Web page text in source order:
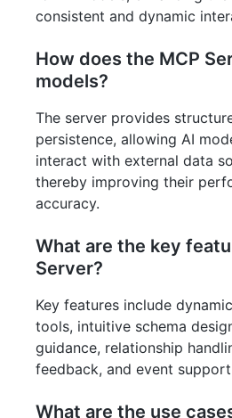
consistent and dynamic
How does the MCP
models?
The server provides
persistence, allowing AI
interact with external data
thereby improving their
accuracy.
What are the key
Server?
Key features include
tools, intuitive schema
guidance, relationship
feedback, and event
What are the use